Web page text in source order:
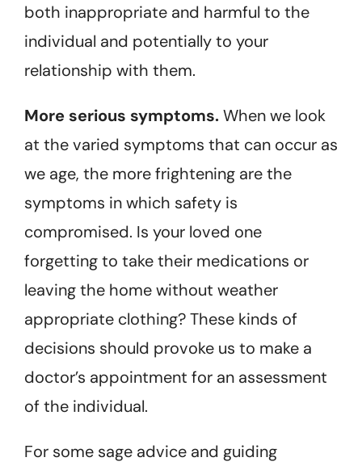
both inappropriate and harmful to the
individual and potentially to your
relationship with them.
More serious symptoms.When we look
at the varied symptoms that can occur as
we age, the more frightening are the
symptoms in which safety is
compromised. Is your loved one
forgetting to take their medications or
leaving the home without weather
appropriate clothing? These kinds of
decisions should provoke us to make a
doctor’s appointment for an assessment
of the individual.
For some sage advice and guiding